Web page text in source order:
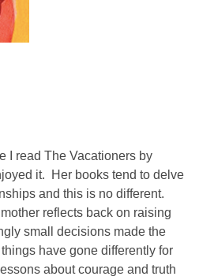
I read The Vacationers by
it. Her books tend to delve
and this is no different.
reflects back on raising
small decisions made the
have gone differently for
about courage and truth